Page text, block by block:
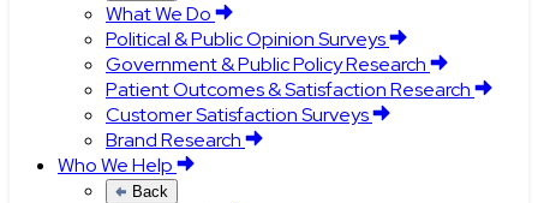
What We Do
Political & Public Opinion Surveys
Government & Public Policy Research
Patient Outcomes & Satisfaction Research
Customer Satisfaction Surveys
Brand Research
Who We Help
Back